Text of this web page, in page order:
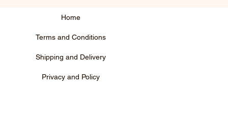
Home
Terms and Conditions
Shipping and Delivery
Privacy and Policy